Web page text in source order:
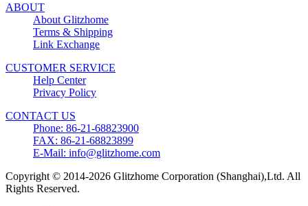
ABOUT
About Glitzhome
Terms & Shipping
Link Exchange
CUSTOMER SERVICE
Help Center
Privacy Policy
CONTACT US
Phone: 86-21-68823900
FAX: 86-21-68823899
E-Mail: info@glitzhome.com
Copyright © 2014-2026 Glitzhome Corporation (Shanghai),Ltd. All
Rights Reserved.